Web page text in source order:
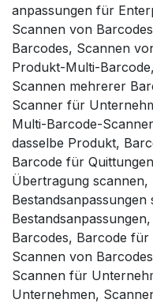
anpassungen für
Scannen von
Barcodes, Scannen
Produkt-Multi-
Scannen mehrerer
Scanner für
Multi-Barcode-
dasselbe Produkt,
Barcode für
Übertragung
Barcodes, Barcode
Scannen von
Scannen für
Unternehmen,